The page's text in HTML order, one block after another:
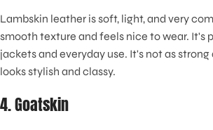
Lambskin leather is soft, light, and very
smooth texture and feels nice to wear. It's
jackets and everyday use. It's not as
looks stylish and classy.
4. Goatskin